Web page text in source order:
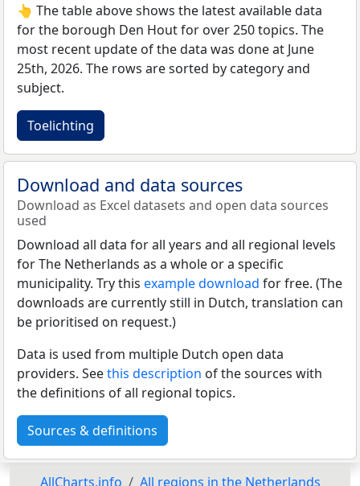
👆 The table above shows the latest available data
for the borough Den Hout for over 250 topics. The
most recent update of the data was done at June
25th, 2026. The rows are sorted by category and
subject.
Toelichting
Download and data sources
Download as Excel datasets and open data sources
used
Download all data for all years and all regional levels
for The Netherlands as a whole or a specific
municipality. Try this example download for free. (The
downloads are currently still in Dutch, translation can
be prioritised on request.)
Data is used from multiple Dutch open data
providers. Seethis description of the sources with
the definitions of all regional topics.
Sources & definitions
AllCharts.info All regions in the Netherlands